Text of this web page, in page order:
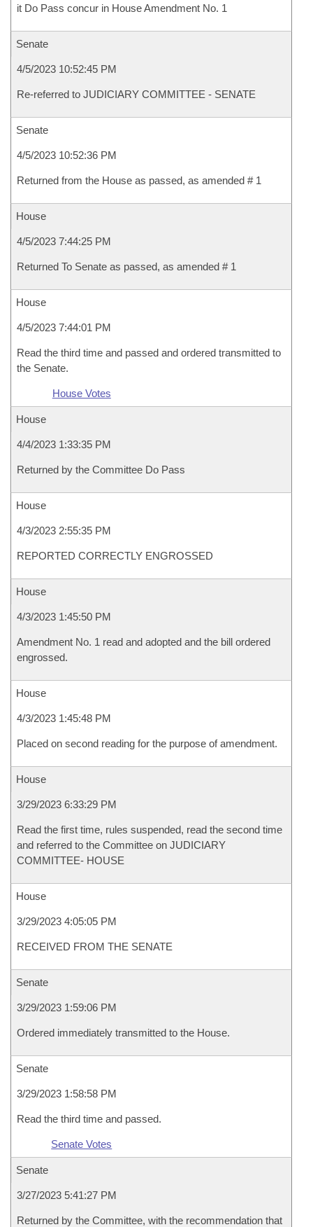
it Do Pass concur in House Amendment No. 1
Senate
4/5/2023 10:52:45 PM
Re-referred to JUDICIARY COMMITTEE - SENATE
Senate
4/5/2023 10:52:36 PM
Returned from the House as passed, as amended # 1
House
4/5/2023 7:44:25 PM
Returned To Senate as passed, as amended # 1
House
4/5/2023 7:44:01 PM
Read the third time and passed and ordered transmitted to
the Senate.
House Votes
House
4/4/2023 1:33:35 PM
Returned by the Committee Do Pass
House
4/3/2023 2:55:35 PM
REPORTED CORRECTLY ENGROSSED
House
4/3/2023 1:45:50 PM
Amendment No. 1 read and adopted and the bill ordered
engrossed.
House
4/3/2023 1:45:48 PM
Placed on second reading for the purpose of amendment.
House
3/29/2023 6:33:29 PM
Read the first time, rules suspended, read the second time
and referred to the Committee on JUDICIARY
COMMITTEE- HOUSE
House
3/29/2023 4:05:05 PM
RECEIVED FROM THE SENATE
Senate
3/29/2023 1:59:06 PM
Ordered immediately transmitted to the House.
Senate
3/29/2023 1:58:58 PM
Read the third time and passed.
Senate Votes
Senate
3/27/2023 5:41:27 PM
Returned by the Committee, with the recommendation that